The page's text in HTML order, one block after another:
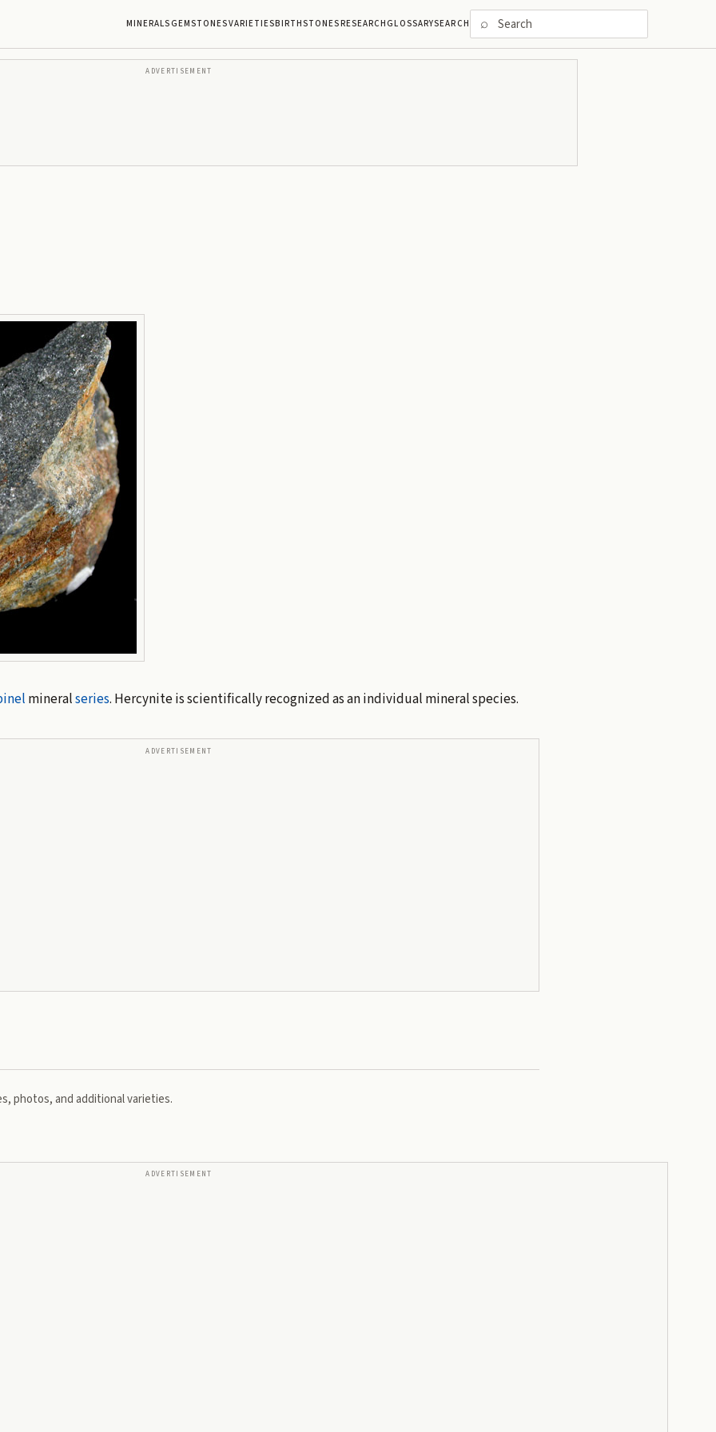
MINERALSGEMSTONESVARIETIESBIRTHSTONESRESEARCHGLOSSARYSEARCH ⌕
ADVERTISEMENT
mineralseries. Hercynite is scientifically recognized as an individual mineral species.
ADVERTISEMENT
photos, and additional varieties.
ADVERTISEMENT